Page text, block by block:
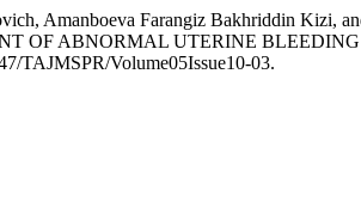
Amanboeva Farangiz Bakhriddin
OF ABNORMAL UTERINE
TAJMSPR/Volume05Issue10-03.